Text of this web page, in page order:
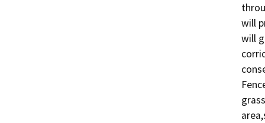
will
will